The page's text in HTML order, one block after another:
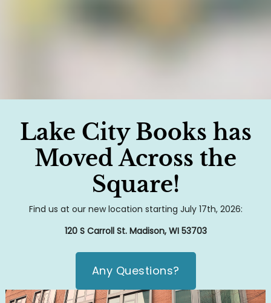
Lake City Books has
Moved Across the
Square!
Find us at our new location starting July 17th, 2026:
120 S Carroll St. Madison, WI 53703
Any Questions?